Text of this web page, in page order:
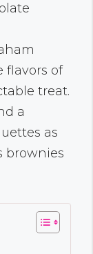
flavors of
treat.
a
as
brownies